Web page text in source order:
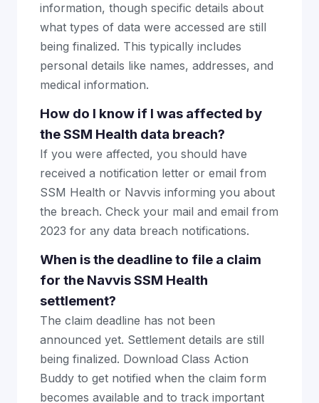
information, though specific details about
what types of data were accessed are still
being finalized. This typically includes
personal details like names, addresses, and
medical information.
How do I know if I was affected by
the SSM Health data breach?
If you were affected, you should have
received a notification letter or email from
SSM Health or Navvis informing you about
the breach. Check your mail and email from
2023 for any data breach notifications.
When is the deadline to file a claim
for the Navvis SSM Health
settlement?
The claim deadline has not been
announced yet. Settlement details are still
being finalized. Download Class Action
Buddy to get notified when the claim form
becomes available and to track important